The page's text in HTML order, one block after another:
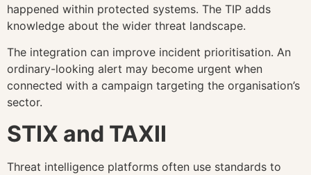
happened within protected systems. The TIP adds
knowledge about the wider threat landscape.
The integration can improve incident prioritisation. An
ordinary-looking alert may become urgent when
connected with a campaign targeting the organisation’s
sector.
STIX and TAXII
Threat intelligence platforms often use standards to